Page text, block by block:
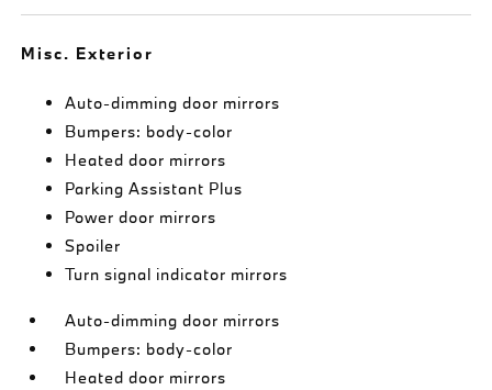
Misc. Exterior
Auto-dimming door mirrors
Bumpers: body-color
Heated door mirrors
Parking Assistant Plus
Power door mirrors
Spoiler
Turn signal indicator mirrors
Auto-dimming door mirrors
Bumpers: body-color
Heated door mirrors